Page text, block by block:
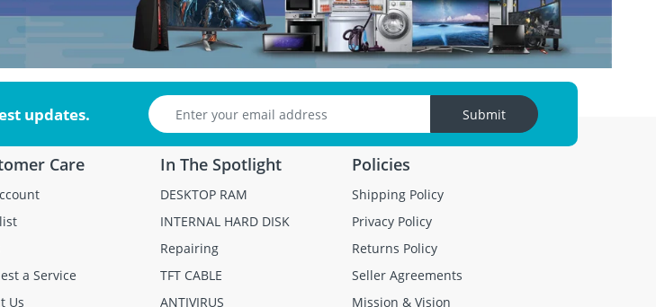
updates. Submit
Care
a Service
Us
In The Spotlight
DESKTOP RAM
INTERNAL HARD DISK
Repairing
TFT CABLE
ANTIVIRUS
Policies
Shipping Policy
Privacy Policy
Returns Policy
Seller Agreements
Mission & Vision